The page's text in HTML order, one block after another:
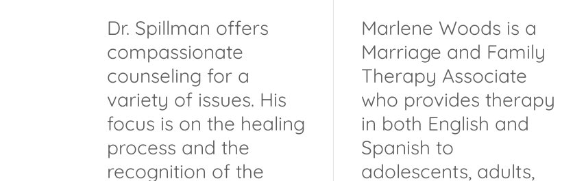
Dr. Spillman offers
compassionate
counseling for a
variety of issues. His
focus is on the healing
process and the
recognition of the
Marlene Woods is a
Marriage and Family
Therapy Associate
who provides therapy
in both English and
Spanish to
adolescents, adults,